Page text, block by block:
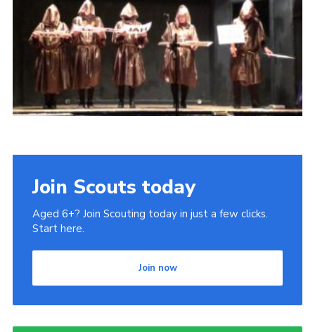
Join
Join Scouts today
Aged 6+? Join Scouting today in just a few clicks.
Start here.
Join now